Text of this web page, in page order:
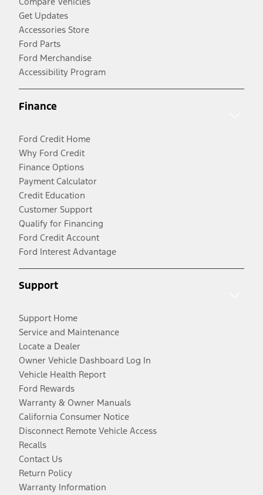
Get Updates
Accessories Store
Ford Parts
Ford Merchandise
Accessibility Program
Finance
Ford Credit Home
Why Ford Credit
Finance Options
Payment Calculator
Credit Education
Customer Support
Qualify for Financing
Ford Credit Account
Ford Interest Advantage
Support
Support Home
Service and Maintenance
Locate a Dealer
Owner Vehicle Dashboard Log In
Vehicle Health Report
Ford Rewards
Warranty & Owner Manuals
California Consumer Notice
Disconnect Remote Vehicle Access
Recalls
Contact Us
Return Policy
Warranty Information